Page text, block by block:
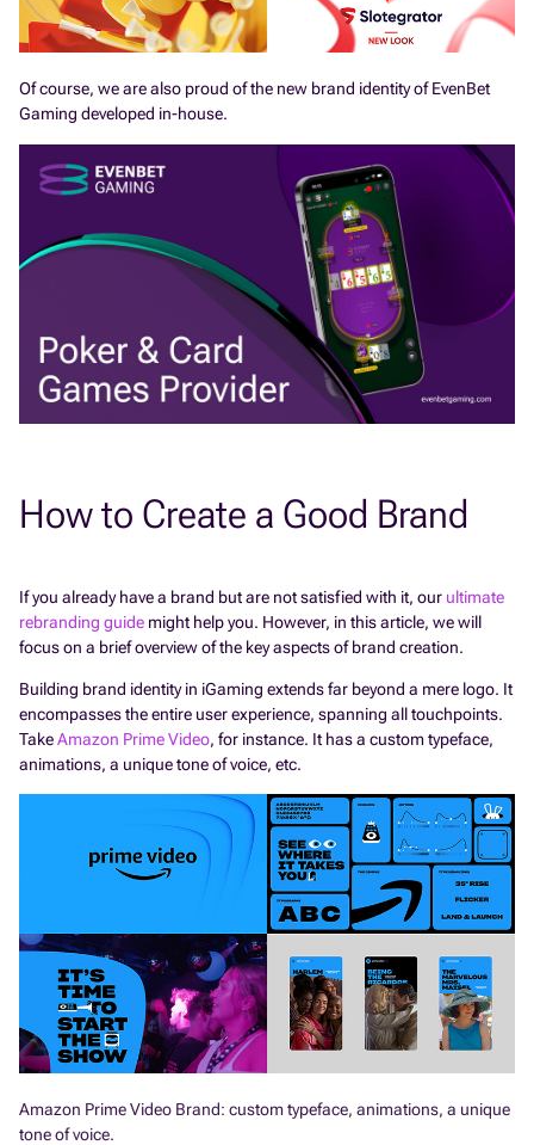
Of course, we are also proud of the new brand identity of EvenBet
Gaming developed in-house.
How to Create a Good Brand
If you already have a brand but are not satisfied with it, our ultimate
rebranding guide might help you. However, in this article, we will
focus on a brief overview of the key aspects of brand creation.
Building brand identity in iGaming extends far beyond a mere logo. It
encompasses the entire user experience, spanning all touchpoints.
TakeAmazon Prime Video, for instance. It has a custom typeface,
animations, a unique tone of voice, etc.
Amazon Prime Video Brand: custom typeface, animations, a unique
tone of voice.